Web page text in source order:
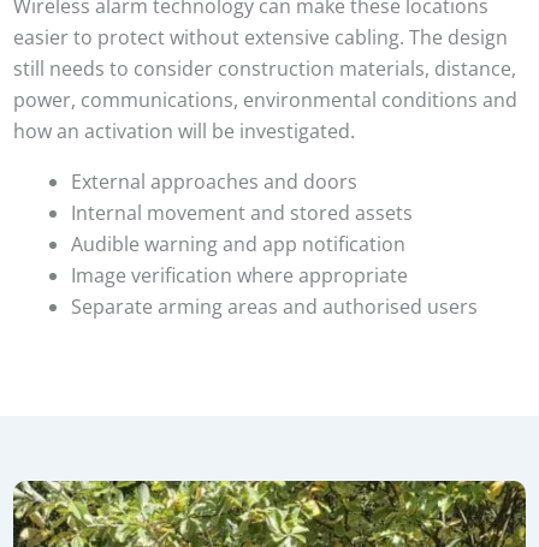
Wireless alarm technology can make these locations
easier to protect without extensive cabling. The design
still needs to consider construction materials, distance,
power, communications, environmental conditions and
how an activation will be investigated.
External approaches and doors
Internal movement and stored assets
Audible warning and app notification
Image verification where appropriate
Separate arming areas and authorised users